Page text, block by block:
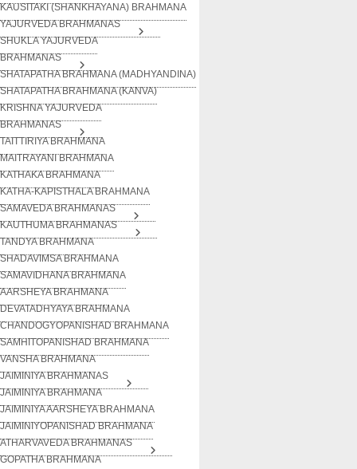
KAUSITAKI (SHANKHAYANA) BRAHMANA
YAJURVEDA BRAHMANAS
SHUKLA YAJURVEDA
BRAHMANAS
SHATAPATHA BRAHMANA (MADHYANDINA)
SHATAPATHA BRAHMANA (KANVA)
KRISHNA YAJURVEDA
BRAHMANAS
TAITTIRIYA BRAHMANA
MAITRAYANI BRAHMANA
KATHAKA BRAHMANA
KATHA-KAPISTHALA BRAHMANA
SAMAVEDA BRAHMANAS
KAUTHUMA BRAHMANAS
TANDYA BRAHMANA
SHADAVIMSA BRAHMANA
SAMAVIDHANA BRAHMANA
AARSHEYA BRAHMANA
DEVATADHYAYA BRAHMANA
CHANDOGYOPANISHAD BRAHMANA
SAMHITOPANISHAD BRAHMANA
VANSHA BRAHMANA
JAIMINIYA BRAHMANAS
JAIMINIYA BRAHMANA
JAIMINIYA AARSHEYA BRAHMANA
JAIMINIYOPANISHAD BRAHMANA
ATHARVAVEDA BRAHMANAS
GOPATHA BRAHMANA